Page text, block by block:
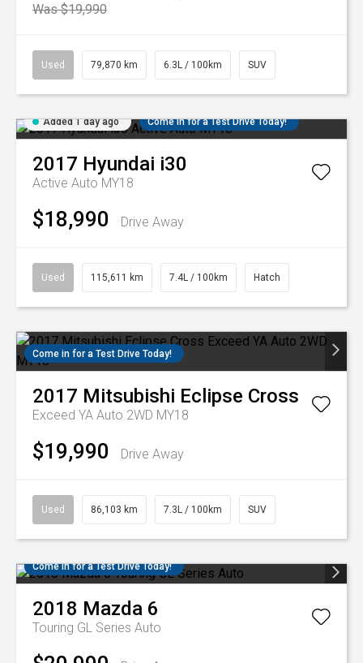
Was $19,990
Used 79,870 km 6.3L / 100km SUV
Added 1 day ago Come in for a Test Drive Today!
2017 Hyundai i30
Active Auto MY18
$18,990 Drive Away
Used 115,611 km 7.4L / 100km Hatch
Come in for a Test Drive Today!
2017 Mitsubishi Eclipse Cross
Exceed YA Auto 2WD MY18
$19,990 Drive Away
Used 86,103 km 7.3L / 100km SUV
Come in for a Test Drive Today!
2018 Mazda 6
Touring GL Series Auto